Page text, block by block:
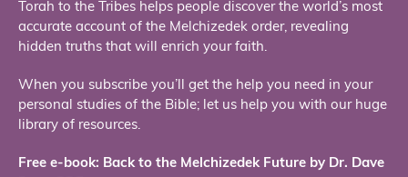
Torah to the Tribes helps people discover the world’s most
accurate account of the Melchizedek order, revealing
hidden truths that will enrich your faith.
When you subscribe you’ll get the help you need in your
personal studies of the Bible; let us help you with our huge
library of resources.
Free e-book: Back to the Melchizedek Future by Dr. Dave